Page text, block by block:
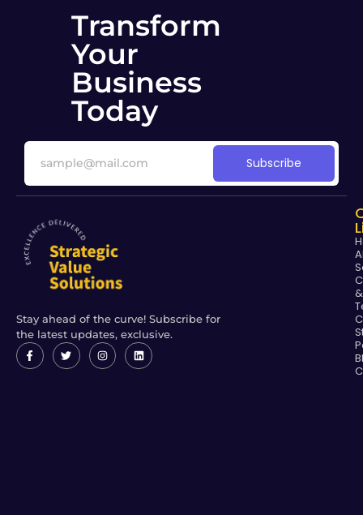
Transform
Your
Business
Today
Subscribe
Stay ahead of the curve! Subscribe for
the latest updates, exclusive.
&